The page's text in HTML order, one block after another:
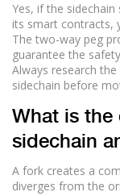
Yes, if the
its smart contracts,
The two-way peg
guarantee the
Always research
sidechain before
What is the
sidechain
A fork creates a
diverges from the